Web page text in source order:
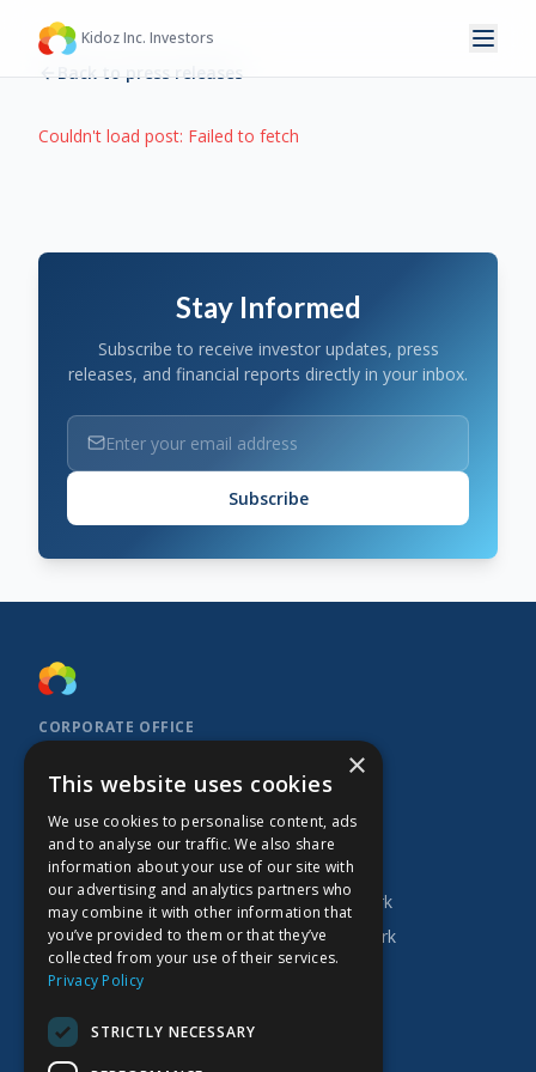
Kidoz Inc. Investors
Back to press releases
Couldn't load post: Failed to fetch
Stay Informed
Subscribe to receive investor updates, press
releases, and financial reports directly in your inbox.
Subscribe
CORPORATE OFFICE
701 West Georgia Street, Suite 1500
Vancouver, BC V7Y 1C6
Canada
INVESTOR
Research
Corporate
AGM
Financial Filings
COMPANY
About Kidoz
Careers
PRODUCTS
Kidoz Ad Network
Prado Ad Network
×
This website uses cookies
We use cookies to personalise content, ads
and to analyse our traffic. We also share
information about your use of our site with
our advertising and analytics partners who
may combine it with other information that
you’ve provided to them or that they’ve
collected from your use of their services.
Privacy Policy
STRICTLY NECESSARY